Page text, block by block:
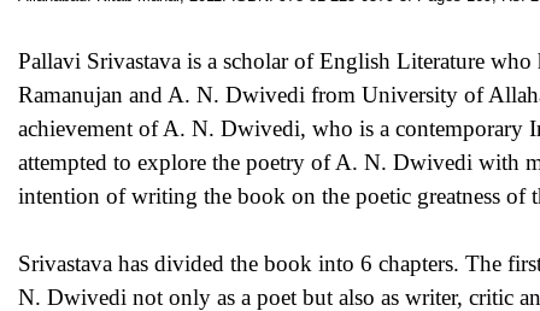
Pallavi Srivastava is a scholar of English Literature
Ramanujan and A. N. Dwivedi from University of
achievement of A. N. Dwivedi, who is a contemporary
attempted to explore the poetry of A. N. Dwivedi with
intention of writing the book on the poetic greatness of
Srivastava has divided the book into 6 chapters. The
N. Dwivedi not only as a poet but also as writer, critic